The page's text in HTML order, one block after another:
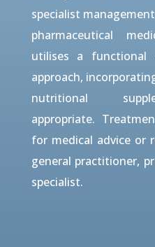
specialist
pharmaceutical
utilises a functional
approach,
nutritional
appropriate.
for medical advice or
general practitioner,
specialist.